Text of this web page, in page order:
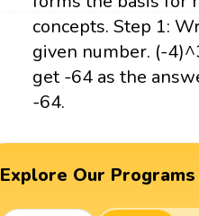
concepts. Step 1:
given number. (-
get -64 as the
-64.
Explore Our Programs